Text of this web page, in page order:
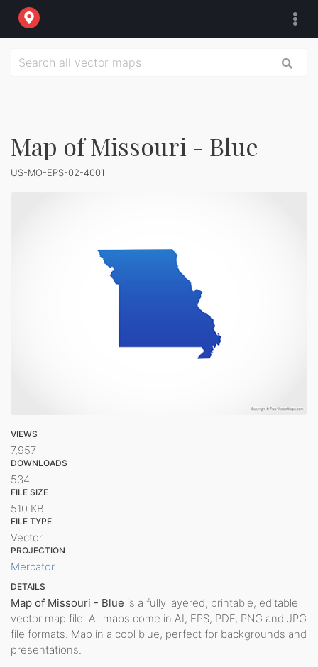
Map of Missouri - Blue
US-MO-EPS-02-4001
VIEWS
7,957
DOWNLOADS
534
FILE SIZE
510 KB
FILE TYPE
Vector
PROJECTION
Mercator
DETAILS
Map of Missouri - Blue is a fully layered, printable, editable
vector map file. All maps come in AI, EPS, PDF, PNG and JPG
file formats. Map in a cool blue, perfect for backgrounds and
presentations.